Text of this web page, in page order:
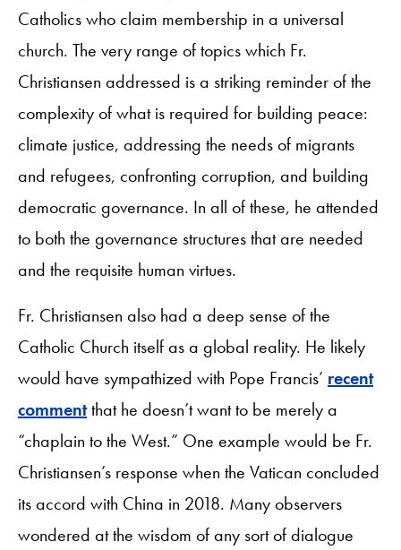
Catholics who claim membership in a universal
church. The very range of topics which Fr.
Christiansen addressed is a striking reminder of the
complexity of what is required for building peace:
climate justice, addressing the needs of migrants
and refugees, confronting corruption, and building
democratic governance. In all of these, he attended
to both the governance structures that are needed
and the requisite human virtues.
Fr. Christiansen also had a deep sense of the
Catholic Church itself as a global reality. He likely
would have sympathized with Pope Francis’ recent
commentthat he doesn’t want to be merely a
“chaplain to the West.” One example would be Fr.
Christiansen’s response when the Vatican concluded
its accord with China in 2018. Many observers
wondered at the wisdom of any sort of dialogue